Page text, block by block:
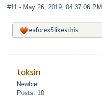
#11 - May 26, 2019, 04:37:06 PM
eaforex5likes this
toksin
Newbie
Posts: 10